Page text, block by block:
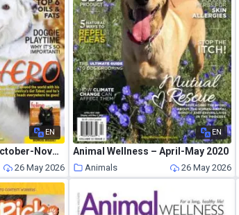
EN
Animal Wellness – October-November 2018
26 May 2026
EN
Animal Wellness – April-May 2020
Animals 26 May 2026